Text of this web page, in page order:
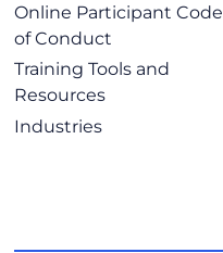
Online Participant Code
of Conduct
Training Tools and
Resources
Industries